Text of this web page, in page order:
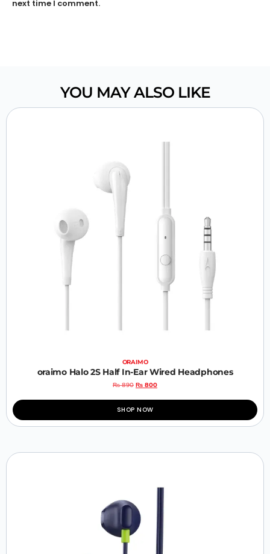
next time I comment.
YOU MAY ALSO LIKE
ORAIMO
oraimo Halo 2S Half In-Ear Wired Headphones
₨890 ₨ 800
SHOP NOW